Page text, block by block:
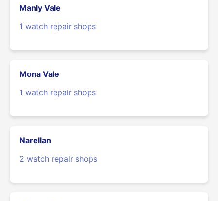
Manly Vale
1 watch repair shops
Mona Vale
1 watch repair shops
Narellan
2 watch repair shops